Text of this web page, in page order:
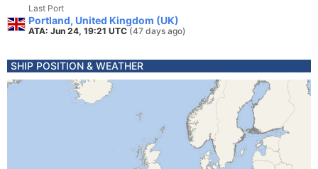
Last Port
Portland, United Kingdom (UK)
ATA: Jun 24, 19:21 UTC (47 days ago)
SHIP POSITION & WEATHER